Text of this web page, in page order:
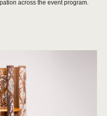
across the event program.